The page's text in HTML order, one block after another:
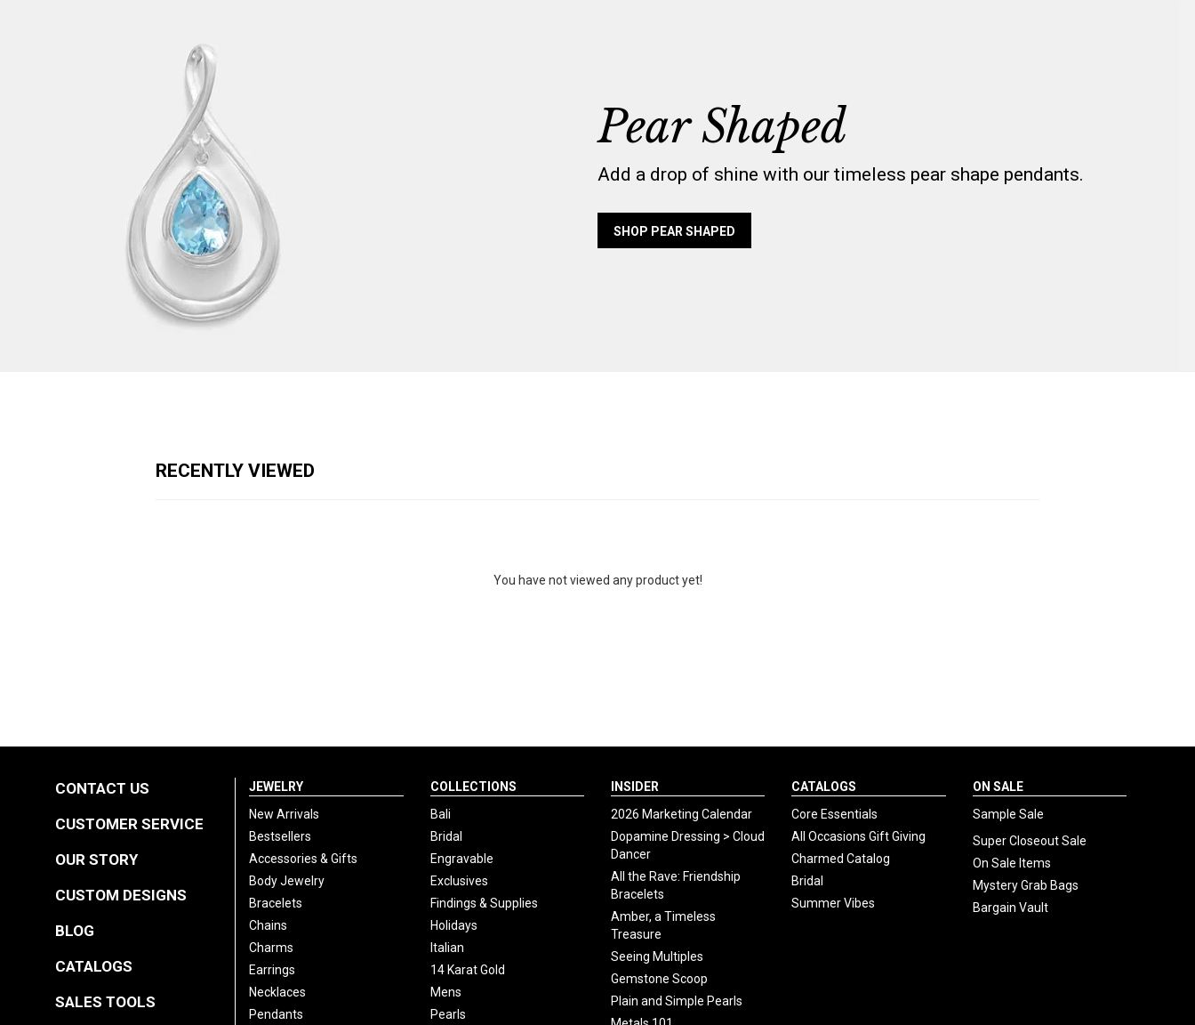
Pear Shaped
Add a drop of shine with our timeless pear shape pendants.
SHOP PEAR SHAPED
RECENTLY VIEWED
You have not viewed any product yet!
CONTACT US
CUSTOMER SERVICE
OUR STORY
CUSTOM DESIGNS
BLOG
CATALOGS
SALES TOOLS
JEWELRY
New Arrivals
Bestsellers
Accessories & Gifts
Body Jewelry
Bracelets
Chains
Charms
Earrings
Necklaces
Pendants
COLLECTIONS
Bali
Bridal
Engravable
Exclusives
Findings & Supplies
Holidays
Italian
14 Karat Gold
Mens
Pearls
INSIDER
2026 Marketing Calendar
Dopamine Dressing > Cloud
Dancer
All the Rave: Friendship
Bracelets
Amber, a Timeless
Treasure
Seeing Multiples
Gemstone Scoop
Plain and Simple Pearls
CATALOGS
Core Essentials
All Occasions Gift Giving
Charmed Catalog
Bridal
Summer Vibes
ON SALE
Sample Sale
Super Closeout Sale
On Sale Items
Mystery Grab Bags
Bargain Vault